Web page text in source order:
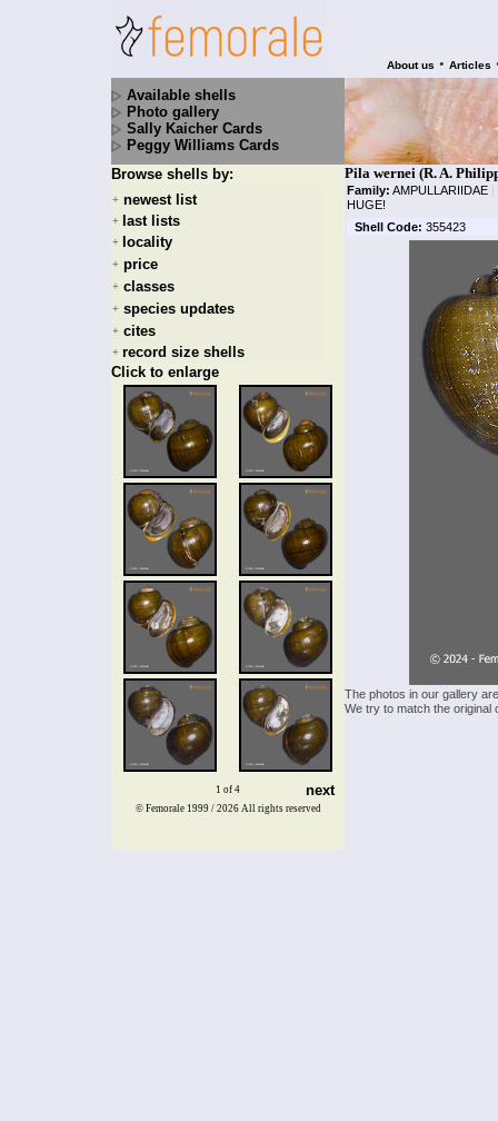
About us • Articles
Available shells
Photo gallery
Sally Kaicher Cards
Peggy Williams Cards
Browse shells by:
+ newest list
+ last lists
+ locality
+ price
+ classes
+ species updates
+ cites
+ record size shells
Click to enlarge
1 of 4 next
Pila wernei (R. A.
Family: AMPULLARIIDAE |
HUGE!
Shell Code: 355423
The photos in our gallery
We try to match the
© Femorale 1999 / 2026 All rights reserved